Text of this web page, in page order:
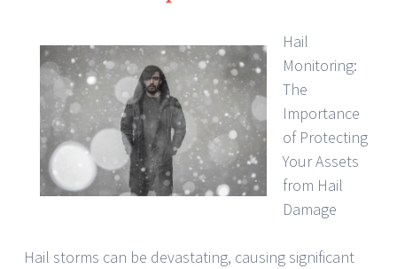
Hail
Monitoring:
The
Importance
of Protecting
Your Assets
from Hail
Damage
Hail storms can be devastating, causing significant